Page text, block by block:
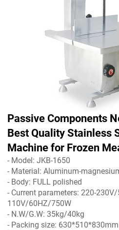
Passive Components
Best Quality Stainless
Machine for Frozen
- Model: JKB-1650
- Material: Aluminum-
- Body: FULL polished
- Current parameters: 220-
110V/60HZ/750W
- N.W/G.W: 35kg/40kg
- Packing size: 630*510*830mm